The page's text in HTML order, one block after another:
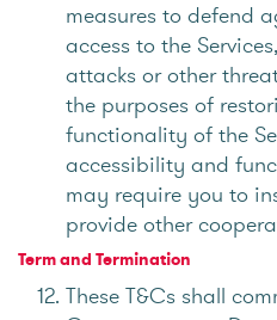
measures to defend
access to the
attacks or other
the purposes of
functionality of the
accessibility and
may require you to
provide other
Term and Termination
These T&Cs shall